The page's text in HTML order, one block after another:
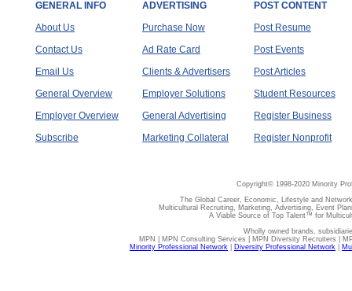
GENERAL INFO
About Us
Contact Us
Email Us
General Overview
Employer Overview
Subscribe
ADVERTISING
Purchase Now
Ad Rate Card
Clients & Advertisers
Employer Solutions
General Advertising
Marketing Collateral
POST CONTENT
Post Resume
Post Events
Post Articles
Student Resources
Register Business
Register Nonprofit
Copyright© 1998-2020 Minority
The Global Career, Economic, Lifestyle and
Multicultural Recruiting, Marketing, Advertising, Event
A Viable Source of Top Talent™ for
Wholly owned brands,
MPN | MPN Consulting Services | MPN Diversity Recruiters |
Minority Professional Network
Diversity Professional Network